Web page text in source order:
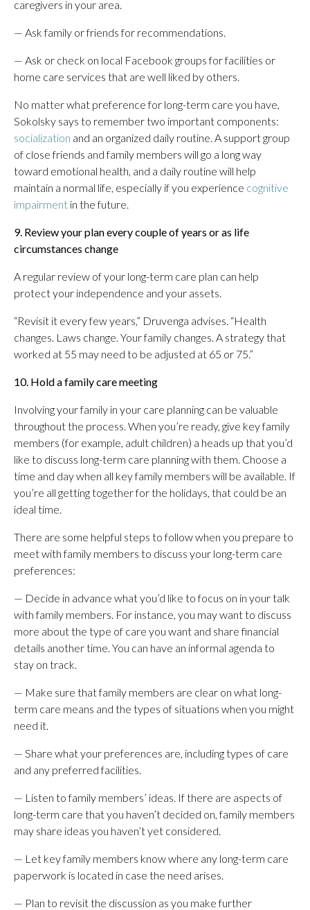
caregivers in your area.
— Ask family or friends for recommendations.
— Ask or check on local Facebook groups for facilities or
home care services that are well liked by others.
No matter what preference for long-term care you have,
Sokolsky says to remember two important components:
socialization and an organized daily routine. A support group
of close friends and family members will go a long way
toward emotional health, and a daily routine will help
maintain a normal life, especially if you experience cognitive
impairment in the future.
9. Review your plan every couple of years or as life
circumstances change
A regular review of your long-term care plan can help
protect your independence and your assets.
“Revisit it every few years,” Druvenga advises. “Health
changes. Laws change. Your family changes. A strategy that
worked at 55 may need to be adjusted at 65 or 75.”
10. Hold a family care meeting
Involving your family in your care planning can be valuable
throughout the process. When you’re ready, give key family
members (for example, adult children) a heads up that you’d
like to discuss long-term care planning with them. Choose a
time and day when all key family members will be available. If
you’re all getting together for the holidays, that could be an
ideal time.
There are some helpful steps to follow when you prepare to
meet with family members to discuss your long-term care
preferences:
— Decide in advance what you’d like to focus on in your talk
with family members. For instance, you may want to discuss
more about the type of care you want and share financial
details another time. You can have an informal agenda to
stay on track.
— Make sure that family members are clear on what long-
term care means and the types of situations when you might
need it.
— Share what your preferences are, including types of care
and any preferred facilities.
— Listen to family members’ ideas. If there are aspects of
long-term care that you haven’t decided on, family members
may share ideas you haven’t yet considered.
— Let key family members know where any long-term care
paperwork is located in case the need arises.
— Plan to revisit the discussion as you make further